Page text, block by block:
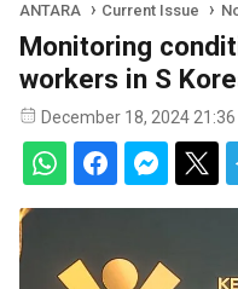
ANTARA Current Issue
Monitoring
workers in S
December 18, 2024